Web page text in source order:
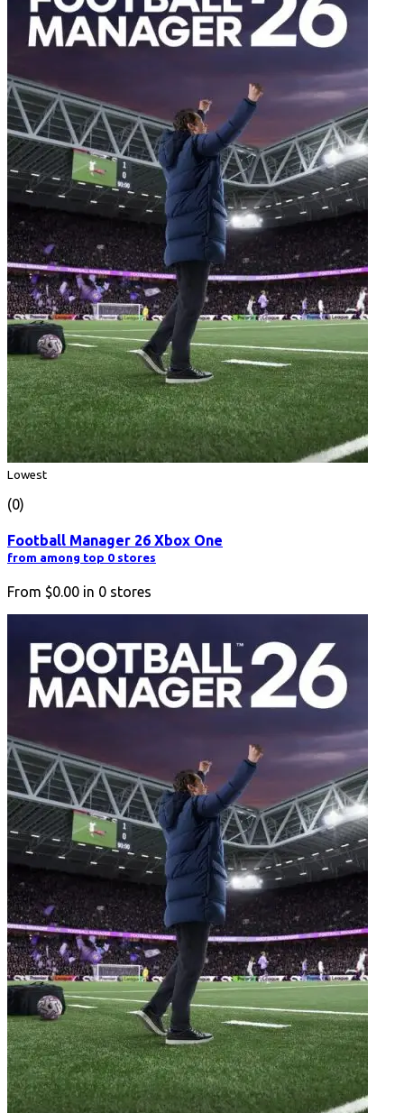
Lowest
(0)
Football Manager 26 Xbox One
from among top 0 stores
From $0.00 in 0 stores